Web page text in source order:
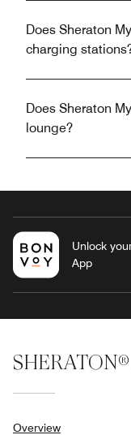
Does Sheraton
charging
Does Sheraton
lounge?
Unlock
App
Overview